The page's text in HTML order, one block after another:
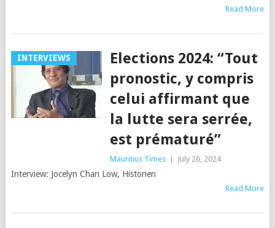
Read More
INTERVIEWS
Elections 2024: “Tout
pronostic, y compris
celui affirmant que
la lutte sera serrée,
est prématuré”
Mauritius Times July 26, 2024
Interview: Jocelyn Chan Low, Historien
Read More